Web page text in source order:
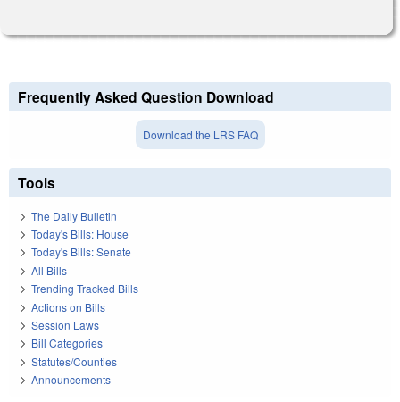
Frequently Asked Question Download
Download the LRS FAQ
Tools
The Daily Bulletin
Today's Bills: House
Today's Bills: Senate
All Bills
Trending Tracked Bills
Actions on Bills
Session Laws
Bill Categories
Statutes/Counties
Announcements